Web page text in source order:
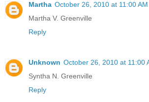
Martha October 26, 2010 at 11:00 AM
Martha V. Greenville
Reply
Unknown October 26, 2010 at 11:00
Syntha N. Greenville
Reply